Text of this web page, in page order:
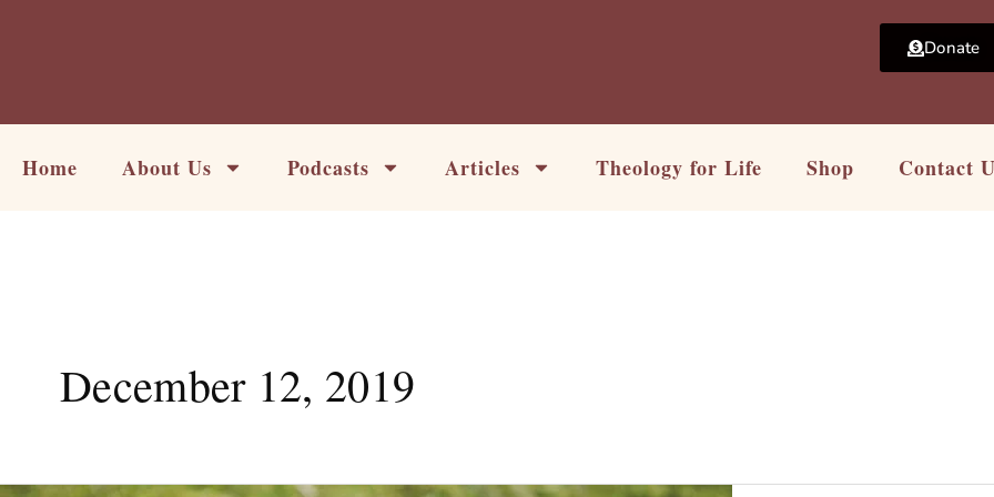
Donate
Home About Us Podcasts Articles Theology for Life Shop Contact
December 12, 2019